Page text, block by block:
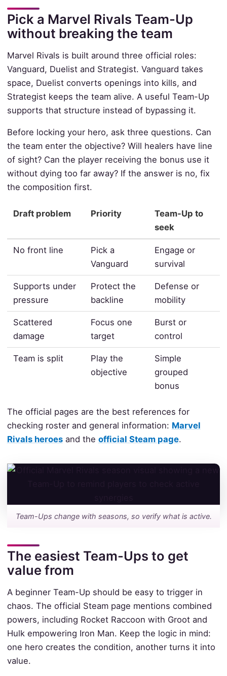
Pick a Marvel Rivals Team-Up
without breaking the team
Marvel Rivals is built around three official roles:
Vanguard, Duelist and Strategist. Vanguard takes
space, Duelist converts openings into kills, and
Strategist keeps the team alive. A useful Team-Up
supports that structure instead of bypassing it.
Before locking your hero, ask three questions. Can
the team enter the objective? Will healers have line
of sight? Can the player receiving the bonus use it
without dying too far away? If the answer is no, fix
the composition first.
Draft problem Priority
Team-Up to
seek
No front line
Pick a
Vanguard
Engage or
survival
Supports under
pressure
Protect the
backline
Defense or
mobility
Scattered
damage
Focus one
target
Burst or
control
Team is split
Play the
objective
Simple
grouped
bonus
The official pages are the best references for
checking roster and general information: Marvel
Rivals heroesand the official Steam page.
Team-Ups change with seasons, so verify what is active.
The easiest Team-Ups to get
value from
A beginner Team-Up should be easy to trigger in
chaos. The official Steam page mentions combined
powers, including Rocket Raccoon with Groot and
Hulk empowering Iron Man. Keep the logic in mind:
one hero creates the condition, another turns it into
value.